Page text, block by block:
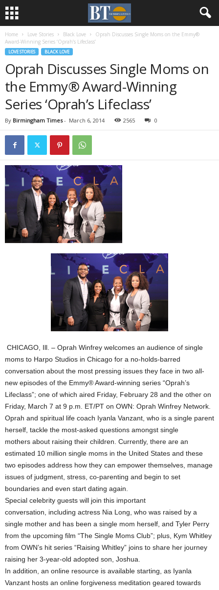
Home Love Stories Black Love
Oprah Discusses Single Moms on the Emmy®
Award-Winning Series ‘Oprah’s Lifeclass’
LOVE STORIES BLACK LOVE
Oprah Discusses Single Moms on
the Emmy® Award-Winning
Series ‘Oprah’s Lifeclass’
By Birmingham Times- March 6, 2014 2565 0
CHICAGO, Ill. – Oprah Winfrey welcomes an audience of single
moms to Harpo Studios in Chicago for a no-holds-barred
conversation about the most pressing issues they face in two all-
new episodes of the Emmy® Award-winning series “Oprah’s
Lifeclass”; one of which aired Friday, February 28 and the other on
Friday, March 7 at 9 p.m. ET/PT on OWN: Oprah Winfrey Network.
Oprah and spiritual life coach Iyanla Vanzant, who is a single parent
herself, tackle the most-asked questions amongst single
mothers about raising their children. Currently, there are an
estimated 10 million single moms in the United States and these
two episodes address how they can empower themselves, manage
issues of judgment, stress, co-parenting and begin to set
boundaries and even start dating again.
Special celebrity guests will join this important
conversation, including actress Nia Long, who was raised by a
single mother and has been a single mom herself, and Tyler Perry
from the upcoming film “The Single Moms Club”; plus, Kym Whitley
from OWN’s hit series “Raising Whitley” joins to share her journey
raising her 3-year-old adopted son, Joshua.
In addition, an online resource is available starting, as Iyanla
Vanzant hosts an online forgiveness meditation geared towards